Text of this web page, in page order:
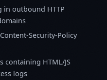
in outbound HTTP
Security-Policy
containing HTML/JS
logs